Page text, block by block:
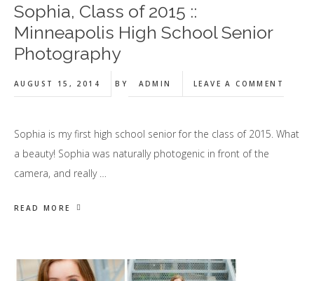
Sophia, Class of 2015 ::
Minneapolis High School Senior
Photography
AUGUST 15, 2014 BY ADMIN LEAVE A COMMENT
Sophia is my first high school senior for the class of 2015. What
a beauty! Sophia was naturally photogenic in front of the
camera, and really …
READ MORE